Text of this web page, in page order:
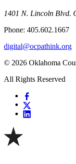
1401 N. Lincoln Blvd.
Phone: 405.602.1667
digital@ocpathink.org
© 2026 Oklahoma
All Rights Reserved